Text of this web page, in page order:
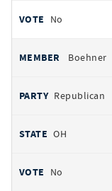
No
Boehner
Republican
OH
No